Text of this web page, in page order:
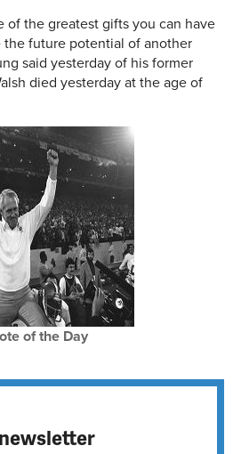
of the greatest gifts you can have
future potential of another
said yesterday of his former
died yesterday at the age of
of the Day